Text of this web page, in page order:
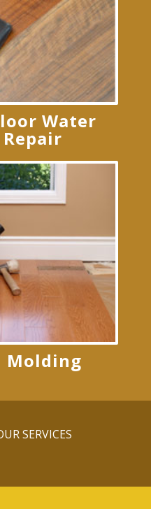
Water
Repair
Molding
SERVICES
Flooring. All rights reserved.